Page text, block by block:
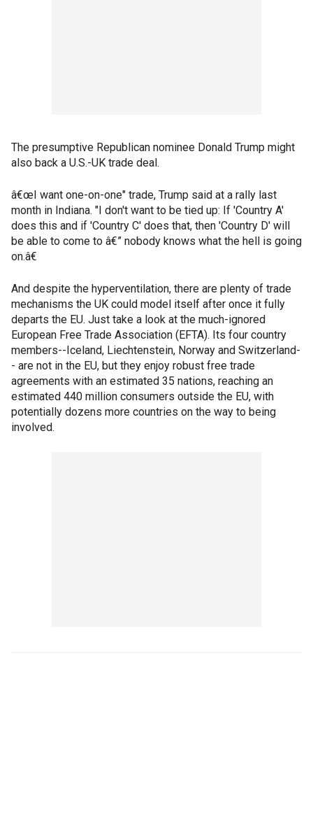
The presumptive Republican nominee Donald Trump might
also back a U.S.-UK trade deal.
â€œI want one-on-one" trade, Trump said at a rally last
month in Indiana. "I don't want to be tied up: If 'Country A'
does this and if 'Country C' does that, then 'Country D' will
be able to come to â€” nobody knows what the hell is going
on.â€
And despite the hyperventilation, there are plenty of trade
mechanisms the UK could model itself after once it fully
departs the EU. Just take a look at the much-ignored
European Free Trade Association (EFTA). Its four country
members--Iceland, Liechtenstein, Norway and Switzerland-
- are not in the EU, but they enjoy robust free trade
agreements with an estimated 35 nations, reaching an
estimated 440 million consumers outside the EU, with
potentially dozens more countries on the way to being
involved.